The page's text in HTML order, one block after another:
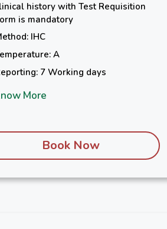
history with Test Requisition
is mandatory
IHC
A
7 Working days
More
Book Now